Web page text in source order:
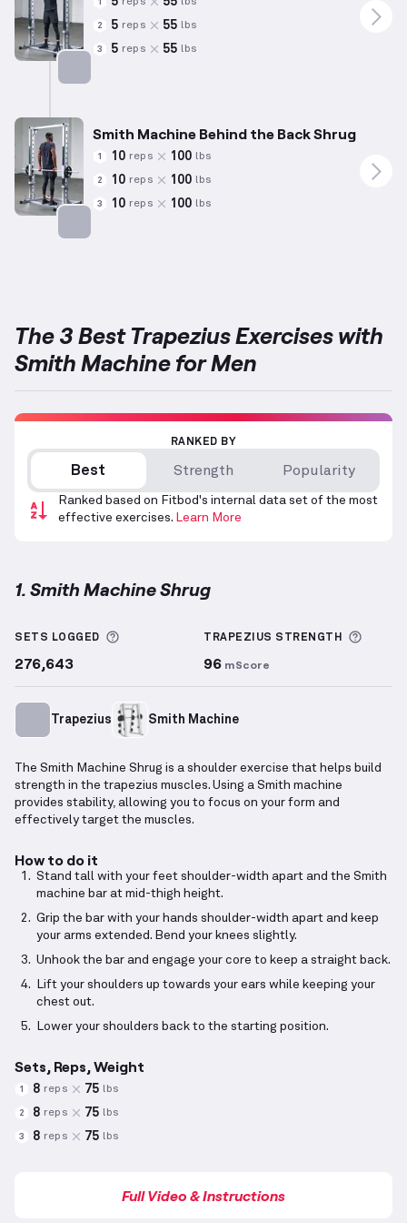
1
2 5 reps 55 lbs
3 5 reps 55 lbs
Smith Machine Behind the Back Shrug
1 10 reps 100 lbs
2 10 reps 100 lbs
3 10 reps 100 lbs
The 3 Best Trapezius Exercises with
Smith Machine for Men
RANKED BY
Best Strength Popularity
Ranked based on Fitbod's internal data set of the most
effective exercises. Learn More
1. Smith Machine Shrug
SETS LOGGED More information about Sets Logged
276,643
TRAPEZIUS STRENGTH
96 mScore
Trapezius Smith Machine
The Smith Machine Shrug is a shoulder exercise that helps build
strength in the trapezius muscles. Using a Smith machine
provides stability, allowing you to focus on your form and
effectively target the muscles.
How to do it
Stand tall with your feet shoulder-width apart and the Smith
machine bar at mid-thigh height.
Grip the bar with your hands shoulder-width apart and keep
your arms extended. Bend your knees slightly.
Unhook the bar and engage your core to keep a straight back.
Lift your shoulders up towards your ears while keeping your
chest out.
Lower your shoulders back to the starting position.
Sets, Reps, Weight
1 8 reps 75 lbs
2 8 reps 75 lbs
3 8 reps 75 lbs
Full Video & Instructions